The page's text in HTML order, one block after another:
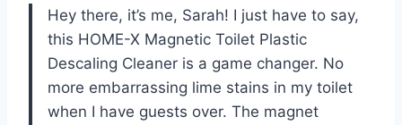
Hey there, it’s me, Sarah! I just have to say,
this HOME-X Magnetic Toilet Plastic
Descaling Cleaner is a game changer. No
more embarrassing lime stains in my toilet
when I have guests over. The magnet